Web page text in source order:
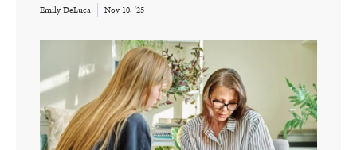
Emily DeLuca Nov 10, '25